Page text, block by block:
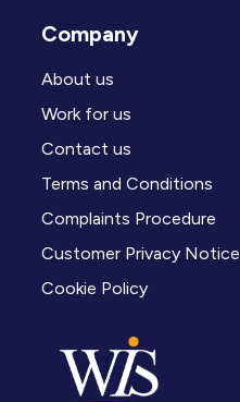
Company
About us
Work for us
Contact us
Terms and Conditions
Complaints Procedure
Customer Privacy Notice
Cookie Policy